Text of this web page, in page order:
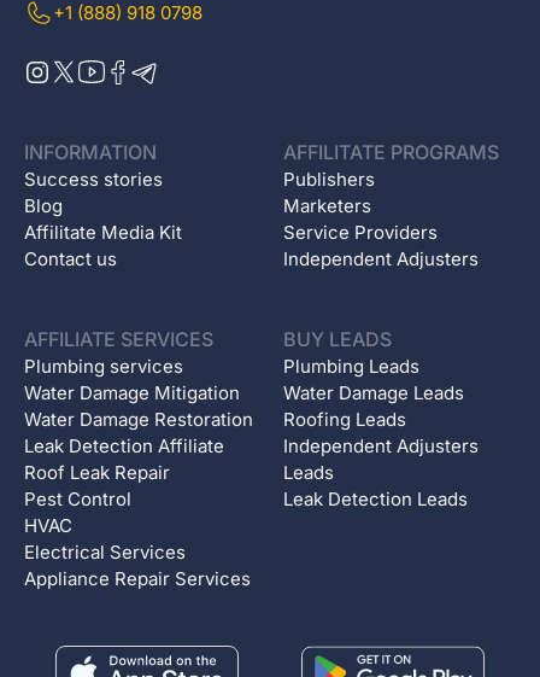
+1 (888) 918 0798
INFORMATION
Success stories
Blog
Affilitate Media Kit
Contact us
AFFILITATE PROGRAMS
Publishers
Marketers
Service Providers
Independent Adjusters
AFFILIATE SERVICES
Plumbing services
Water Damage Mitigation
Water Damage Restoration
Leak Detection Affiliate
Roof Leak Repair
Pest Control
HVAC
Electrical Services
Appliance Repair Services
BUY LEADS
Plumbing Leads
Water Damage Leads
Roofing Leads
Independent Adjusters
Leads
Leak Detection Leads